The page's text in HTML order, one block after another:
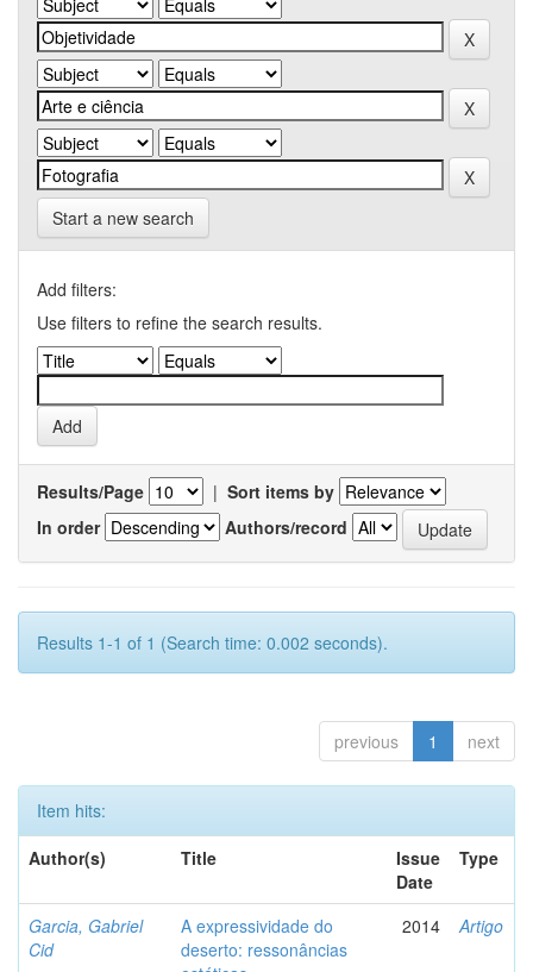
Start a new search
Add filters:
Use filters to refine the search results.
Results/Page | Sort items by
In order
Authors/record
Results 1-1 of 1 (Search time: 0.002 seconds).
previous 1 next
Item hits:
Author(s)
Title
Issue
Date
Type
Garcia, Gabriel
Cid
A expressividade do
deserto: ressonâncias
2014 Artigo